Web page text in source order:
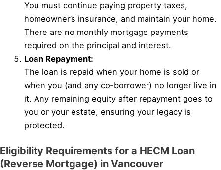
You must continue paying property taxes,
homeowner’s insurance, and maintain your home.
There are no monthly mortgage payments
required on the principal and interest.
Loan Repayment:
The loan is repaid when your home is sold or
when you (and any co-borrower) no longer live in
it. Any remaining equity after repayment goes to
you or your estate, ensuring your legacy is
protected.
Eligibility Requirements for a HECM Loan
(Reverse Mortgage) in Vancouver